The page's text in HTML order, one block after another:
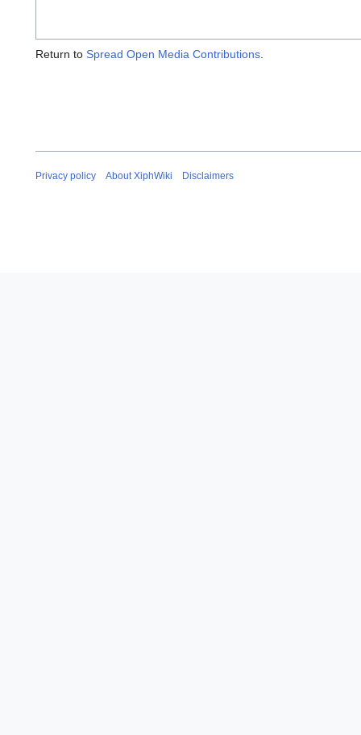
Return to Spread Open Media Contributions
Privacy policy About XiphWiki Disclaimers